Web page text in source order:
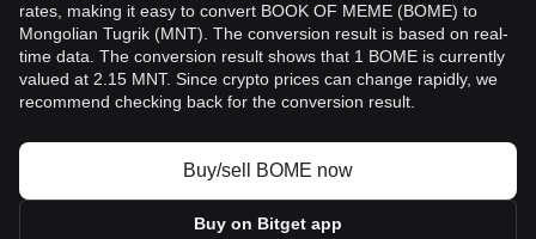
rates, making it easy to convert BOOK OF MEME (BOME) to
Mongolian Tugrik (MNT). The conversion result is based on real-
time data. The conversion result shows that 1 BOME is currently
valued at 2.15 MNT. Since crypto prices can change rapidly, we
recommend checking back for the conversion result.
Buy/sell BOME now
Buy on Bitget app